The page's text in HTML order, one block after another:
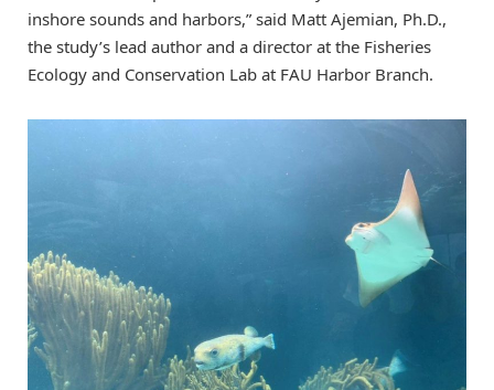
inshore sounds and harbors,” said Matt Ajemian, Ph.D.,
the study’s lead author and a director at the Fisheries
Ecology and Conservation Lab at FAU Harbor Branch.